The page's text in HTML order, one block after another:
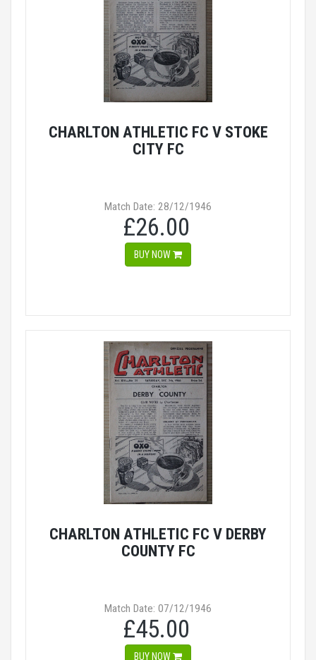
CHARLTON ATHLETIC FC V STOKE
CITY FC
Match Date: 28/12/1946
£26.00
BUY NOW
CHARLTON ATHLETIC FC V DERBY
COUNTY FC
Match Date: 07/12/1946
£45.00
BUY NOW